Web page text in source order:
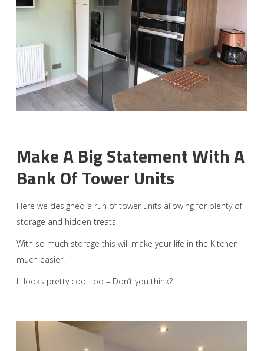
Make A Big Statement With A
Bank Of Tower Units
Here we designed a run of tower units allowing for plenty of
storage and hidden treats.
With so much storage this will make your life in the Kitchen
much easier.
It looks pretty cool too – Don’t you think?